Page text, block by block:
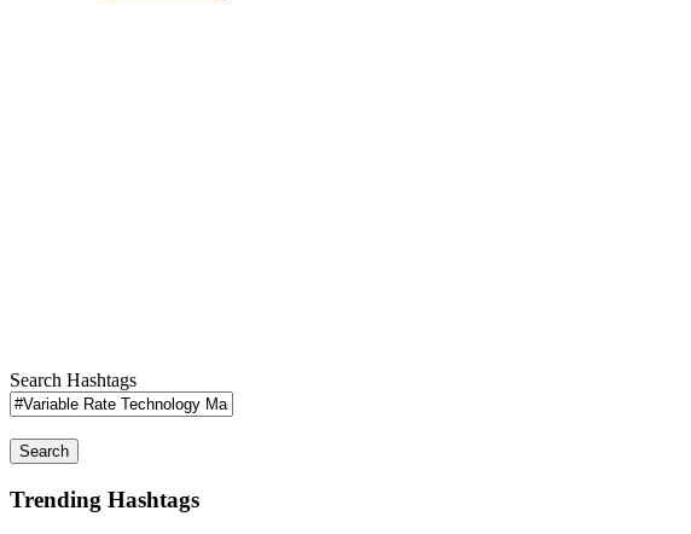
Search Hashtags
Search
Trending Hashtags